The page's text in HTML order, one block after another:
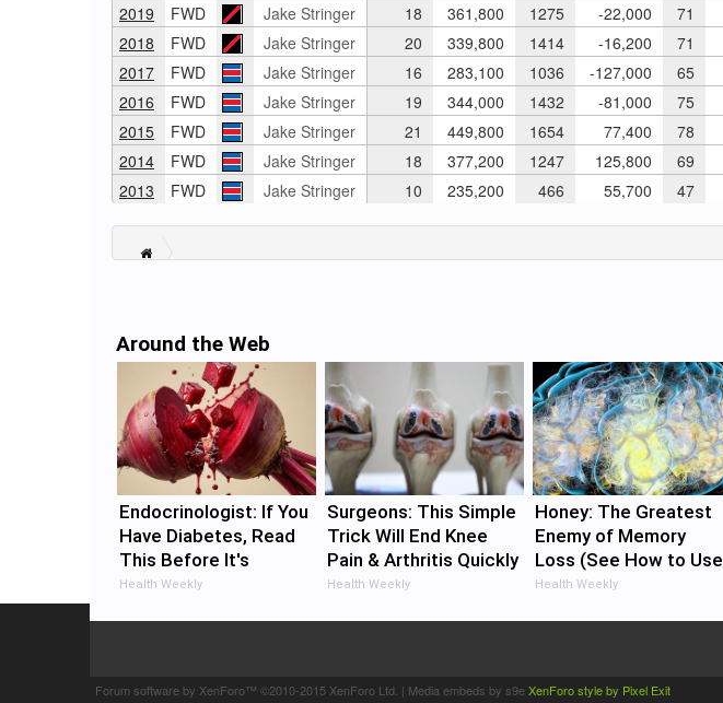
2019
FWD Jake Stringer 18 361,800 1275 -22,000 71
2018
FWD Jake Stringer 20 339,800 1414 -16,200 71
2017
FWD Jake Stringer 16 283,100 1036 -127,000 65
2016
FWD Jake Stringer 19 344,000 1432 -81,000 75
2015
FWD Jake Stringer 21 449,800 1654 77,400 78
2014
FWD Jake Stringer 18 377,200 1247 125,800 69
2013
FWD Jake Stringer 10 235,200 466 55,700 47
Around the Web
Endocrinologist: If You
Have Diabetes, Read
This Before It's
Removed!
Health Weekly
Surgeons: This Simple
Trick Will End Knee
Pain & Arthritis Quickly
(Try It)
Health Weekly
Honey: The Greatest
Enemy of Memory
Loss (See How to Use
It)
Health Weekly
Forum software by XenForo™ ©2010-2015 XenForo Ltd. | Media embeds by s9eXenForo style by Pixel Exit